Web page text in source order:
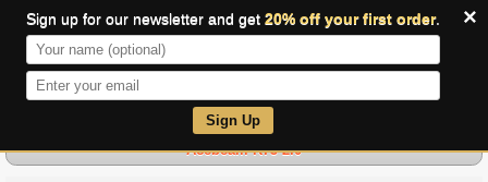
×
Sign up for our newsletter and get 20% off your first order.
Sign Up
Acebeam K75 2.0